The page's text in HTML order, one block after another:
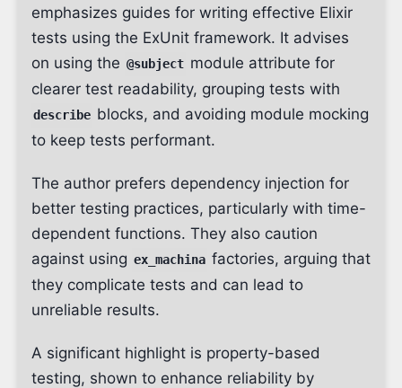
emphasizes guides for writing effective Elixir
tests using the ExUnit framework. It advises
on using the @subject module attribute for
clearer test readability, grouping tests with
describe blocks, and avoiding module mocking
to keep tests performant.
The author prefers dependency injection for
better testing practices, particularly with time-
dependent functions. They also caution
against using ex_machina factories, arguing that
they complicate tests and can lead to
unreliable results.
A significant highlight is property-based
testing, shown to enhance reliability by